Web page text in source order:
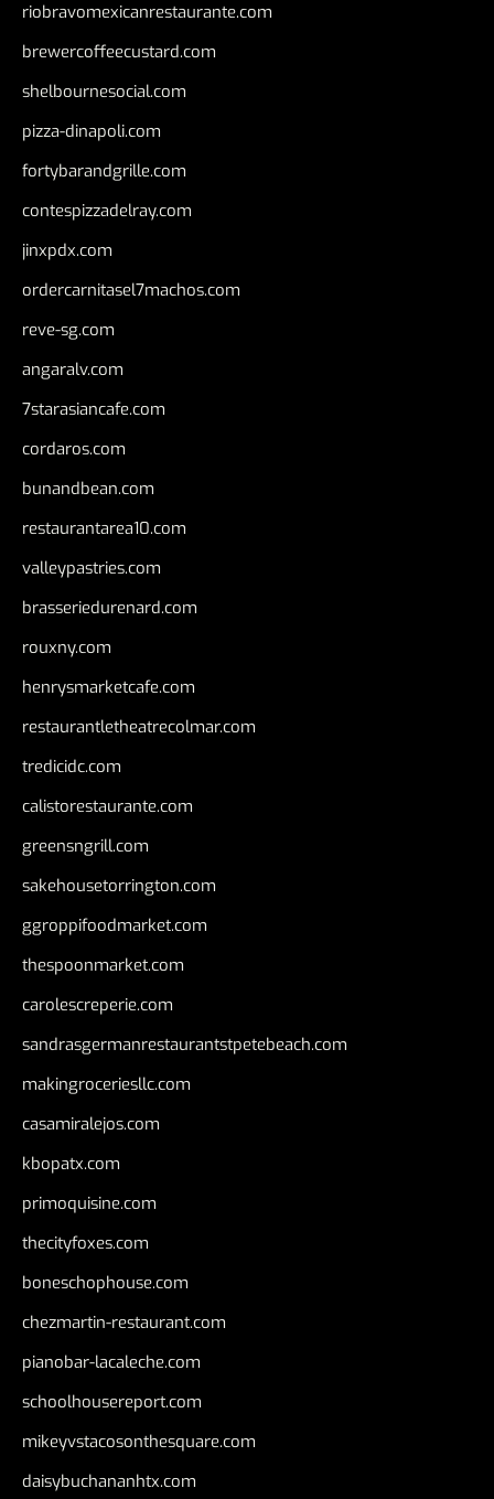
riobravomexicanrestaurante.com
brewercoffeecustard.com
shelbournesocial.com
pizza-dinapoli.com
fortybarandgrille.com
contespizzadelray.com
jinxpdx.com
ordercarnitasel7machos.com
reve-sg.com
angaralv.com
7starasiancafe.com
cordaros.com
bunandbean.com
restaurantarea10.com
valleypastries.com
brasseriedurenard.com
rouxny.com
henrysmarketcafe.com
restaurantletheatrecolmar.com
tredicidc.com
calistorestaurante.com
greensngrill.com
sakehousetorrington.com
ggroppifoodmarket.com
thespoonmarket.com
carolescreperie.com
sandrasgermanrestaurantstpetebeach.com
makingroceriesllc.com
casamiralejos.com
kbopatx.com
primoquisine.com
thecityfoxes.com
boneschophouse.com
chezmartin-restaurant.com
pianobar-lacaleche.com
schoolhousereport.com
mikeyvstacosonthesquare.com
daisybuchananhtx.com